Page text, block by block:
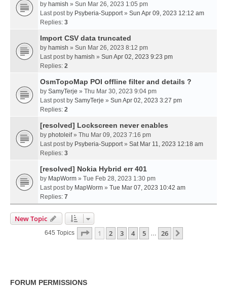
by hamish » Sun Mar 26, 2023 1:05 pm
Last post by Psyberia-Support» Sun Apr 09, 2023 12:12 am
Replies: 3
Import CSV data truncated
by hamish » Sun Mar 26, 2023 8:12 pm
Last post by hamish » Sun Apr 02, 2023 9:23 pm
Replies: 2
OsmTopoMap POI offline filter and details ?
by SamyTerje » Thu Mar 30, 2023 9:04 pm
Last post by SamyTerje » Sun Apr 02, 2023 3:27 pm
Replies: 2
[resolved] Lockscreen never enables
by photoleif» Thu Mar 09, 2023 7:16 pm
Last post by Psyberia-Support» Sat Mar 11, 2023 12:18 am
Replies: 3
[resolved] Nokia Hybrid err 401
by MapWorm » Tue Feb 28, 2023 1:30 pm
Last post by MapWorm » Tue Mar 07, 2023 10:42 am
Replies: 7
New Topic
645 Topics Page 1Of26
1 2 3 4 5 … 26
FORUM PERMISSIONS